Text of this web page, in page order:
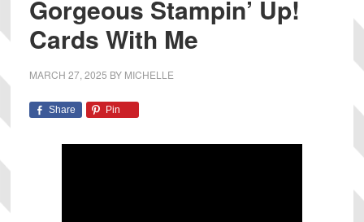
Gorgeous Stampin’ Up!
Cards With Me
MARCH 27, 2025 BY MICHELLE
Share Pin